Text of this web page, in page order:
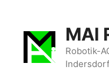
springen
MAI
Robotik-
Indersdorf